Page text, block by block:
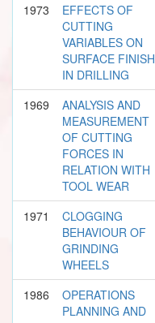
1973
EFFECTS OF
CUTTING
VARIABLES ON
SURFACE FINISH
IN DRILLING
1969
ANALYSIS AND
MEASUREMENT
OF CUTTING
FORCES IN
RELATION WITH
TOOL WEAR
1971
CLOGGING
BEHAVIOUR OF
GRINDING
WHEELS
1986
OPERATIONS
PLANNING AND